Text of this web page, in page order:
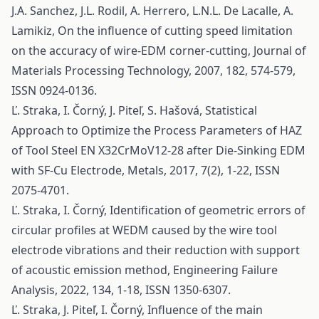
J.A. Sanchez, J.L. Rodil, A. Herrero, L.N.L. De Lacalle, A.
Lamikiz, On the influence of cutting speed limitation
on the accuracy of wire-EDM corner-cutting, Journal of
Materials Processing Technology, 2007, 182, 574-579,
ISSN 0924-0136.
Ľ. Straka, I. Čorný, J. Piteľ, S. Hašová, Statistical
Approach to Optimize the Process Parameters of HAZ
of Tool Steel EN X32CrMoV12-28 after Die-Sinking EDM
with SF-Cu Electrode, Metals, 2017, 7(2), 1-22, ISSN
2075-4701.
Ľ. Straka, I. Čorný, Identification of geometric errors of
circular profiles at WEDM caused by the wire tool
electrode vibrations and their reduction with support
of acoustic emission method, Engineering Failure
Analysis, 2022, 134, 1-18, ISSN 1350-6307.
Ľ. Straka, J. Piteľ, I. Čorný, Influence of the main